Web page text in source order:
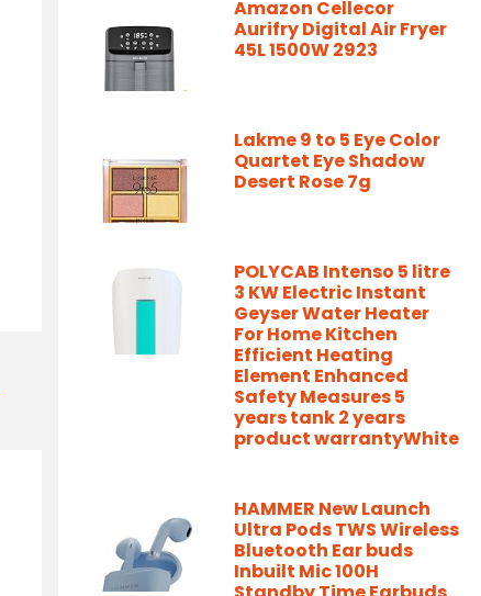
Amazon Cellecor
Aurifry Digital Air Fryer
45L 1500W 2923
Lakme 9 to 5 Eye Color
Quartet Eye Shadow
Desert Rose 7g
POLYCAB Intenso 5 litre
3 KW Electric Instant
Geyser Water Heater
For Home Kitchen
Efficient Heating
Element Enhanced
Safety Measures 5
years tank 2 years
product warrantyWhite
HAMMER New Launch
Ultra Pods TWS Wireless
Bluetooth Ear buds
Inbuilt Mic 100H